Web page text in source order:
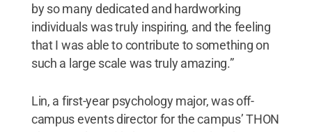
by so many dedicated and hardworking
individuals was truly inspiring, and the feeling
that I was able to contribute to something on
such a large scale was truly amazing.”
Lin, a first-year psychology major, was off-
campus events director for the campus’ THON